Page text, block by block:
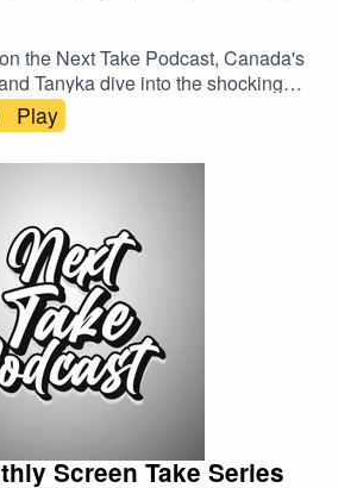
the Next Take Podcast, Canada's
Tanyka dive into the shocking
Long Island Lolita, exploring one of
criminal cases in modern
LinksSpotify:
fuyJQSocial Media:Website:
nexttakepodcastEpisode Produced
By: Mikel Miles
Play
Screen Take Series